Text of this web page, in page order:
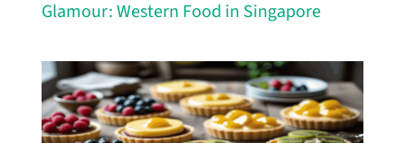
Glamour: Western Food in Singapore